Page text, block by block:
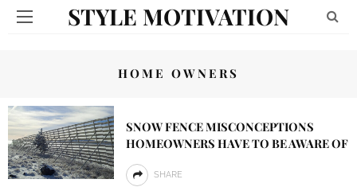
STYLE MOTIVATION
HOME OWNERS
SNOW FENCE MISCONCEPTIONS
HOMEOWNERS HAVE TO BE AWARE OF
SHARE